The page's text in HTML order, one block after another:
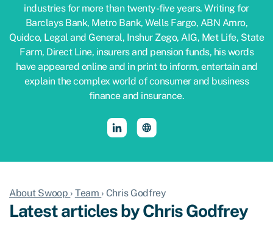
industries for more than twenty-five years. Writing for
Barclays Bank, Metro Bank, Wells Fargo, ABN Amro,
Quidco, Legal and General, Inshur Zego, AIG, Met Life, State
Farm, Direct Line, insurers and pension funds, his words
have appeared online and in print to inform, entertain and
explain the complex world of consumer and business
finance and insurance.
About Swoop › Team › Chris Godfrey
Latest articles by Chris Godfrey